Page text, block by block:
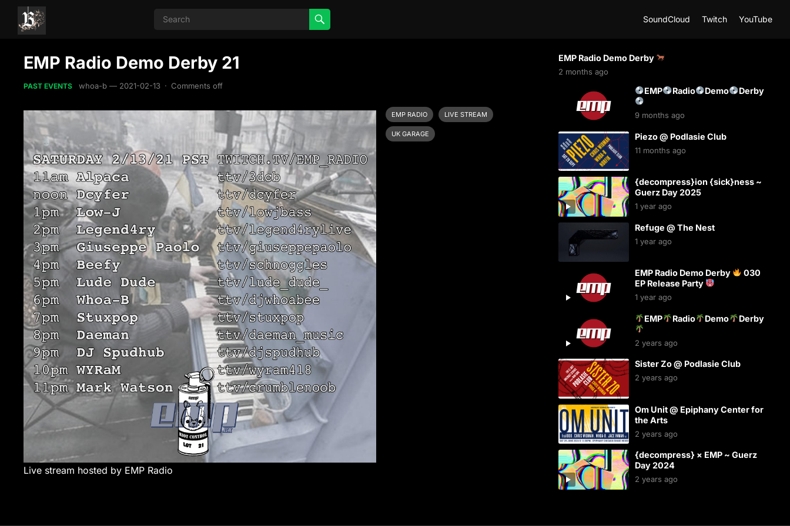
SoundCloud Twitch YouTube
EMP Radio Demo Derby 21
PAST EVENTS whoa-b — 2021-02-13 · Comments off
Live stream hosted by EMP Radio
EMP RADIO LIVE STREAM
UK GARAGE
EMP Radio Demo Derby
2 months ago
EMP Radio Demo Derby
9 months ago
Piezo @ Podlasie Club
11 months ago
{decompress}ion {sick}ness ~
Guerz Day 2025
1 year ago
Refuge @ The Nest
1 year ago
EMP Radio Demo Derby
030
EP Release Party
1 year ago
EMP Radio Demo Derby
2 years ago
Sister Zo @ Podlasie Club
2 years ago
Om Unit @ Epiphany Center for
the Arts
2 years ago
{decompress} × EMP ~ Guerz
Day 2024
2 years ago